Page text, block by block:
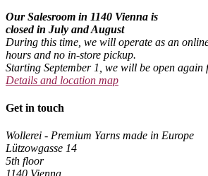
Our Salesroom in 1140 Vienna is
closed in July and August
During this time, we will operate as an
hours and no in-store pickup.
Starting September 1, we will be open again
Details and location map
Get in touch
Wollerei - Premium Yarns made in Europe
Lützowgasse 14
5th floor